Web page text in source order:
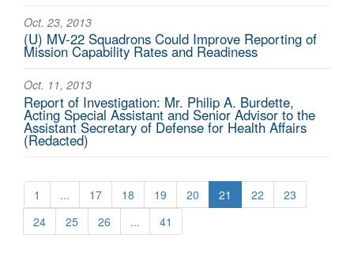
Oct. 23, 2013
(U) MV-22 Squadrons Could Improve Reporting of
Mission Capability Rates and Readiness
Oct. 11, 2013
Report of Investigation: Mr. Philip A. Burdette,
Acting Special Assistant and Senior Advisor to the
Assistant Secretary of Defense for Health Affairs
(Redacted)
1 ... 17 18 19 20 21 22
23
24
25 26 ... 41